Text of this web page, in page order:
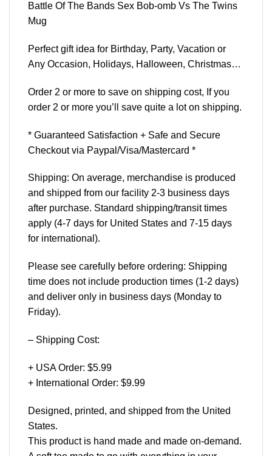
Battle Of The Bands Sex Bob-omb Vs The Twins
Mug
Perfect gift idea for Birthday, Party, Vacation or
Any Occasion, Holidays, Halloween, Christmas…
Order 2 or more to save on shipping cost, If you
order 2 or more you’ll save quite a lot on shipping.
* Guaranteed Satisfaction + Safe and Secure
Checkout via Paypal/Visa/Mastercard *
Shipping: On average, merchandise is produced
and shipped from our facility 2-3 business days
after purchase. Standard shipping/transit times
apply (4-7 days for United States and 7-15 days
for international).
Please see carefully before ordering: Shipping
time does not include production times (1-2 days)
and deliver only in business days (Monday to
Friday).
– Shipping Cost:
+ USA Order: $5.99
+ International Order: $9.99
Designed, printed, and shipped from the United
States.
This product is hand made and made on-demand.